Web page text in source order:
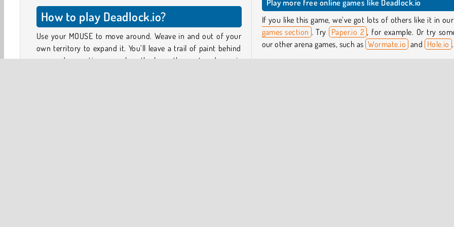
How to play Deadlock.io?
Use your MOUSE to move around. Weave in and out of your
own territory to expand it. You’ll leave a trail of paint behind
you, and every time you close the loop, the captured area is
Play more free online games like Deadlock.io
If you like this game, we’ve got lots of others like it in our
games section . Try Paper.io 2 , for example. Or try
our other arena games, such as Wormate.io and Hole.io .